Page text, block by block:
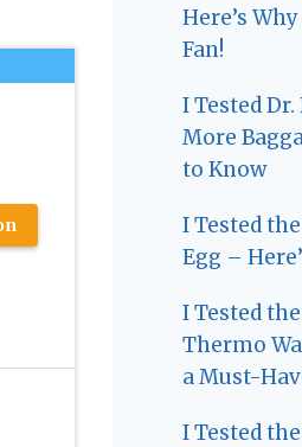
Here’s
Fan!
I Tested
More
to Know
I Tested
Egg –
I Tested
Thermo
a Must-
I Tested